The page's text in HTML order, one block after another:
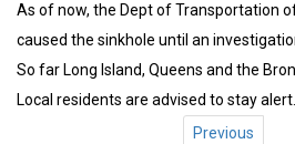
As of now, the Dept of Transportation
caused the sinkhole until an
So far Long Island, Queens and the
Local residents are advised to stay alert.
Previous